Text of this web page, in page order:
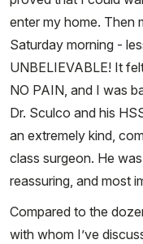
enter my home. Then
Saturday morning -
UNBELIEVABLE! It
NO PAIN, and I was
Dr. Sculco and his
an extremely kind,
class surgeon. He
reassuring, and most
Compared to the
with whom I’ve